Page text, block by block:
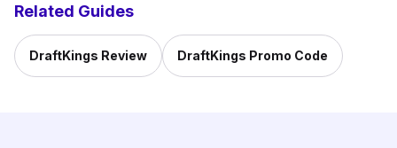
Related Guides
DraftKings Review DraftKings Promo Code